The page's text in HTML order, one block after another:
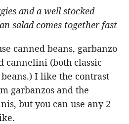
and a well stocked
salad comes together fast
canned beans, garbanzo
cannelini (both classic
I like the contrast
garbanzos and the
but you can use any 2